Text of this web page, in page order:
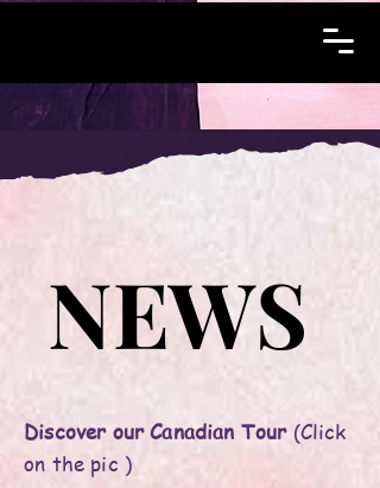
NEWS
NEWS
Discover our Canadian Tour (Click
on the pic )